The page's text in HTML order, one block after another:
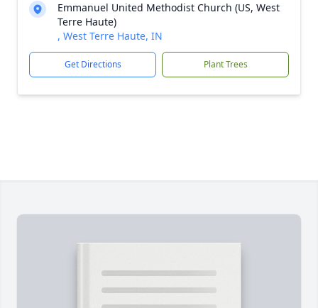
Emmanuel United Methodist Church (US, West
Terre Haute)
, West Terre Haute, IN
Get Directions Plant Trees